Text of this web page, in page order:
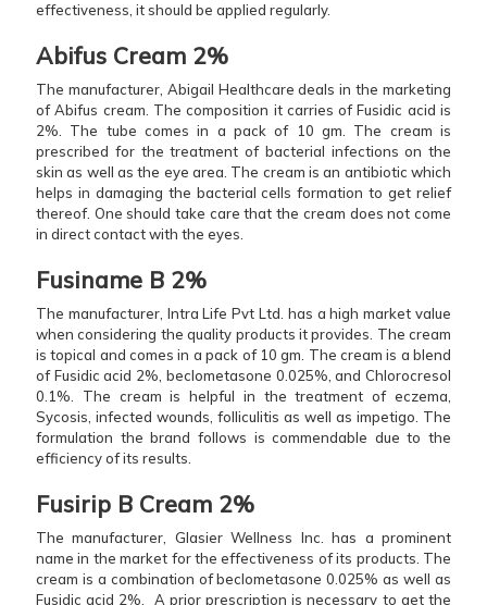
effectiveness, it should be applied regularly.
Abifus Cream 2%
The manufacturer, Abigail Healthcare deals in the marketing
of Abifus cream. The composition it carries of Fusidic acid is
2%. The tube comes in a pack of 10 gm. The cream is
prescribed for the treatment of bacterial infections on the
skin as well as the eye area. The cream is an antibiotic which
helps in damaging the bacterial cells formation to get relief
thereof. One should take care that the cream does not come
in direct contact with the eyes.
Fusiname B 2%
The manufacturer, Intra Life Pvt Ltd. has a high market value
when considering the quality products it provides. The cream
is topical and comes in a pack of 10 gm. The cream is a blend
of Fusidic acid 2%, beclometasone 0.025%, and Chlorocresol
0.1%. The cream is helpful in the treatment of eczema,
Sycosis, infected wounds, folliculitis as well as impetigo. The
formulation the brand follows is commendable due to the
efficiency of its results.
Fusirip B Cream 2%
The manufacturer, Glasier Wellness Inc. has a prominent
name in the market for the effectiveness of its products. The
cream is a combination of beclometasone 0.025% as well as
Fusidic acid 2%. A prior prescription is necessary to get the